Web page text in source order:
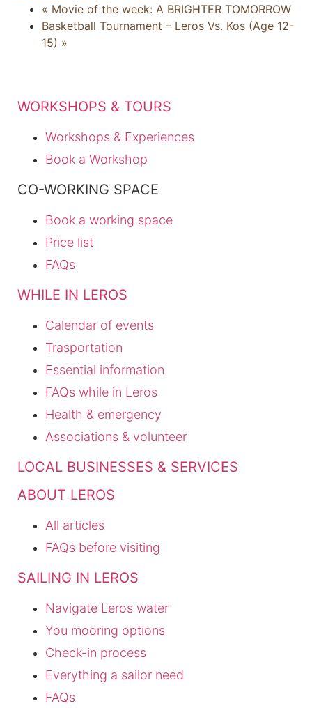
« Movie of the week: A BRIGHTER TOMORROW
Basketball Tournament – Leros Vs. Kos (Age 12-
15) »
ABOUT LEROS
All articles
FAQs before visiting
SAILING IN LEROS
Navigate Leros water
You mooring options
Check-in process
Everything a sailor need
FAQs
WHILE IN LEROS
Calendar of events
Trasportation
Essential information
FAQs while in Leros
Health & emergency
Associations & volunteer
LOCAL BUSINESSES & SERVICES
WORKSHOPS & TOURS
Workshops & Experiences
Book a Workshop
CO-WORKING SPACE
Book a working space
Price list
FAQs